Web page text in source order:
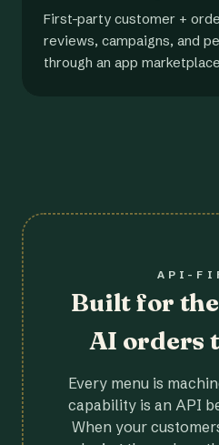
First-party customer +
reviews, campaigns, and
through an app
API-
Built for
AI orders
Every menu is
capability is an API
When your